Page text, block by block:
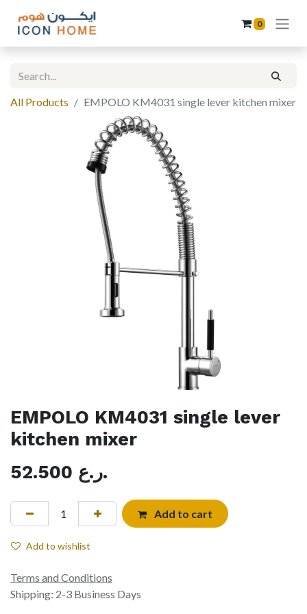
0
All Products EMPOLO KM4031 single lever kitchen mixer
EMPOLO KM4031 single lever
kitchen mixer
52.500
ر.ع.
Add to cart
Add to wishlist
Terms and Conditions
Shipping: 2-3 Business Days